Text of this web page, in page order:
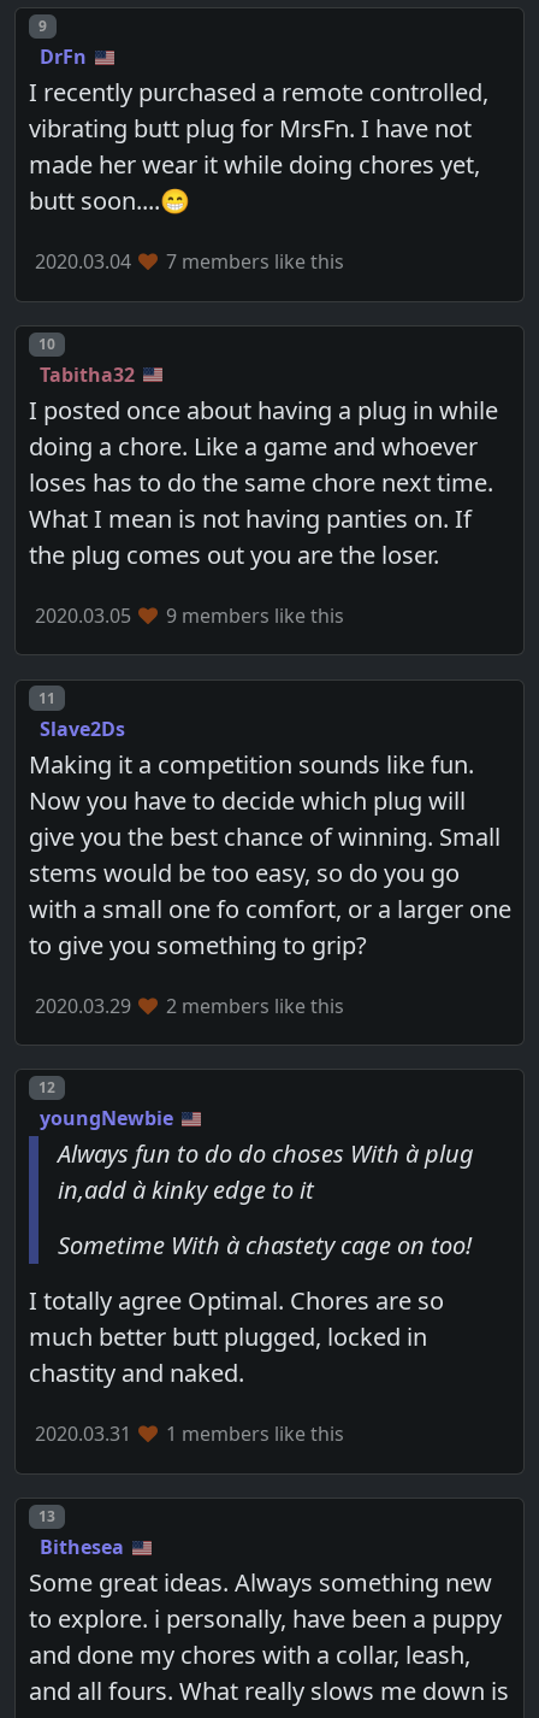
Post number
9
DrFn
I recently purchased a remote controlled,
vibrating butt plug for MrsFn. I have not
made her wear it while doing chores yet,
butt soon....😁
2020.03.04 7 members like this
Post number
10
Tabitha32
I posted once about having a plug in while
doing a chore. Like a game and whoever
loses has to do the same chore next time.
What I mean is not having panties on. If
the plug comes out you are the loser.
2020.03.05 9 members like this
Post number
11
Slave2Ds
Making it a competition sounds like fun.
Now you have to decide which plug will
give you the best chance of winning. Small
stems would be too easy, so do you go
with a small one fo comfort, or a larger one
to give you something to grip?
2020.03.29 2 members like this
Post number
12
youngNewbie
Always fun to do do choses With à plug
in,add à kinky edge to it
Sometime With à chastety cage on too!
I totally agree Optimal. Chores are so
much better butt plugged, locked in
chastity and naked.
2020.03.31 1 members like this
Post number
13
Bithesea
Some great ideas. Always something new
to explore. i personally, have been a puppy
and done my chores with a collar, leash,
and all fours. What really slows me down is